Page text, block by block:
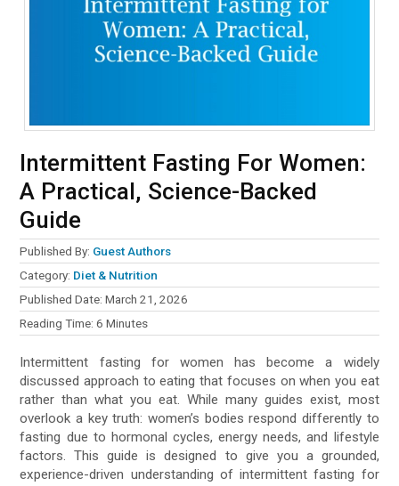
Intermittent Fasting For Women:
A Practical, Science-Backed
Guide
Published By: Guest Authors
Category: Diet & Nutrition
Published Date:March 21, 2026
Reading Time:6 Minutes
Intermittent fasting for women has become a widely
discussed approach to eating that focuses on when you eat
rather than what you eat. While many guides exist, most
overlook a key truth: women’s bodies respond differently to
fasting due to hormonal cycles, energy needs, and lifestyle
factors. This guide is designed to give you a grounded,
experience-driven understanding of intermittent fasting for